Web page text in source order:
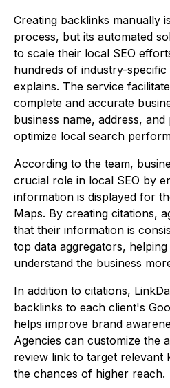
Creating backlinks manually
process, but its automated
to scale their local SEO
hundreds of industry-
explains. The service
complete and accurate
business name, address,
optimize local search
According to the team,
crucial role in local SEO by
information is displayed for
Maps. By creating citations,
that their information is
top data aggregators,
understand the business
In addition to citations,
backlinks to each client's
helps improve brand
Agencies can customize the
review link to target relevant
the chances of higher reach.